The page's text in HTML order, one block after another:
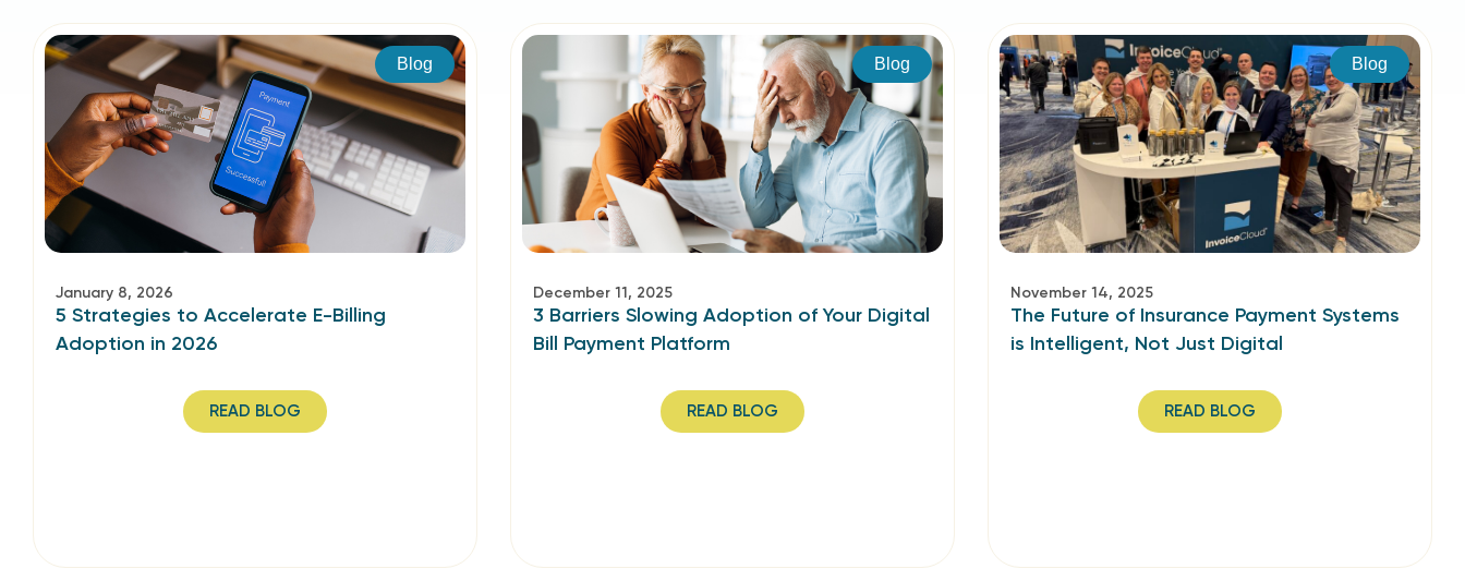
Blog
January 8, 2026
5 Strategies to Accelerate E-Billing
Adoption in 2026
READ BLOG
Blog
December 11, 2025
3 Barriers Slowing Adoption of Your Digital
Bill Payment Platform
READ BLOG
Blog
November 14, 2025
The Future of Insurance Payment Systems
is Intelligent, Not Just Digital
READ BLOG